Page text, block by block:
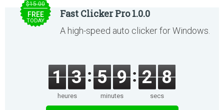
$15.00
FREE
TODAY
Fast Clicker Pro 1.0.0
A high-speed auto clicker for Windows.
1 3
heures
5 9
minutes
2 8
secs